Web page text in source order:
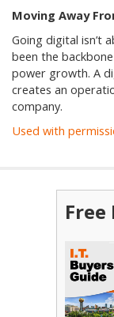
Moving Away
Going digital isn’t
been the
power growth. A
creates an
company.
Used with
Free